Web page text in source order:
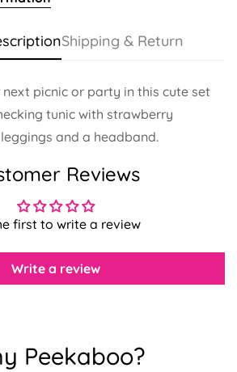
Shipping & Return
picnic or party in this cute set
tunic with strawberry
and a headband.
Reviews
first to write a review
Write a review
Peekaboo?
your age
18 years old or older?